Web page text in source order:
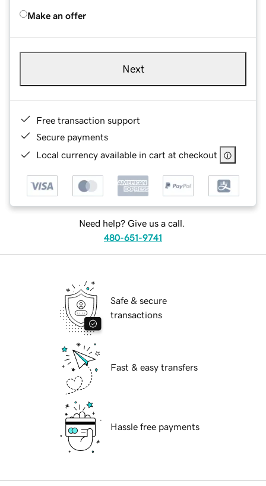
Make an offer
Next
Free transaction support
Secure payments
Local currency available in cart at checkout
Need help? Give us a call.
480-651-9741
Safe & secure
transactions
Fast & easy transfers
Hassle free payments